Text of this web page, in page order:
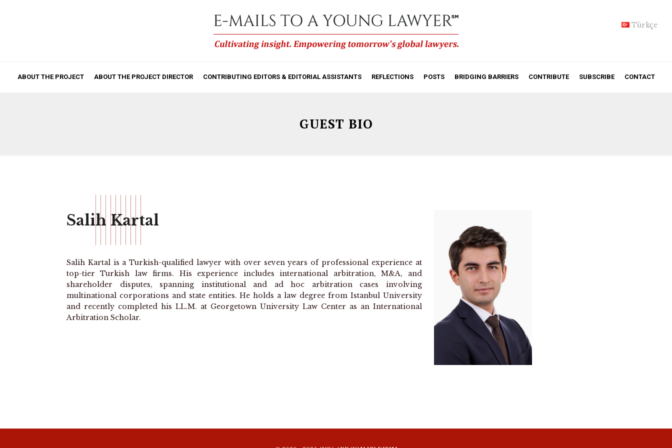
ABOUT THE PROJECT ABOUT THE PROJECT DIRECTOR CONTRIBUTING EDITORS & EDITORIAL ASSISTANTS REFLECTIONS POSTS BRIDGING BARRIERS CONTRIBUTE SUBSCRIBE CONTACT
Türkçe
GUEST BIO
Salih Kartal
Salih Kartal is a Turkish-qualified lawyer with over seven years of professional experience at
top-tier Turkish law firms. His experience includes international arbitration, M&A, and
shareholder disputes, spanning institutional and ad hoc arbitration cases involving
multinational corporations and state entities. He holds a law degree from Istanbul University
and recently completed his LL.M. at Georgetown University Law Center as an International
Arbitration Scholar.